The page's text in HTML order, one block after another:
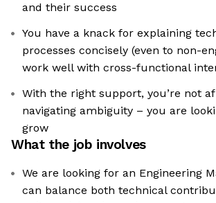
and their success
You have a knack for explaining
processes concisely (even to non-
work well with cross-functional
With the right support, you’re not
navigating ambiguity – you are
grow
What the job involves
We are looking for an Engineering
can balance both technical